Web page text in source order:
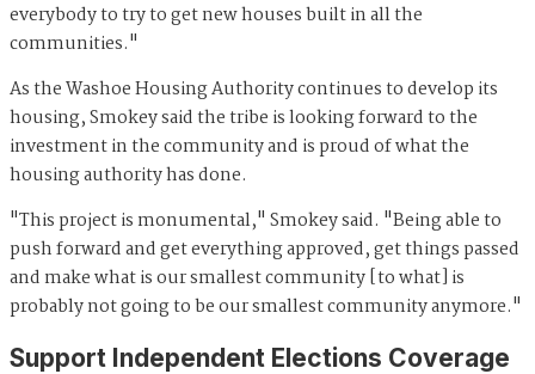
everybody to try to get new houses built in all the
communities."
As the Washoe Housing Authority continues to develop its
housing, Smokey said the tribe is looking forward to the
investment in the community and is proud of what the
housing authority has done.
"This project is monumental," Smokey said. "Being able to
push forward and get everything approved, get things passed
and make what is our smallest community [to what] is
probably not going to be our smallest community anymore."
Support Independent Elections Coverage